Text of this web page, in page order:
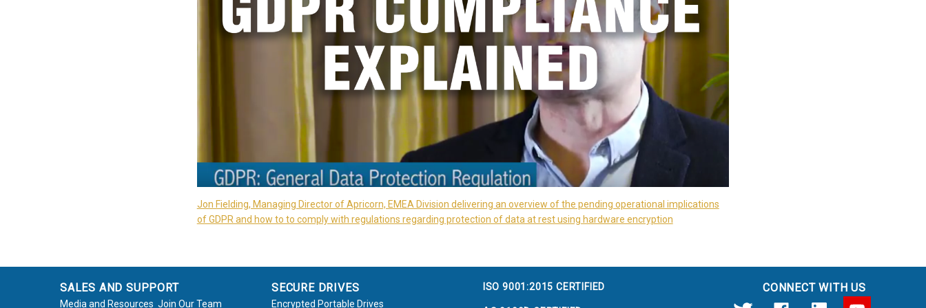
Jon Fielding, Managing Director of Apricorn, EMEA Division delivering an overview of the pending operational implications
of GDPR and how to to comply with regulations regarding protection of data at rest using hardware encryption
SALES AND SUPPORT
Media and Resources Join Our Team
SECURE DRIVES
Encrypted Portable Drives
ISO 9001:2015 CERTIFIED CONNECT WITH US